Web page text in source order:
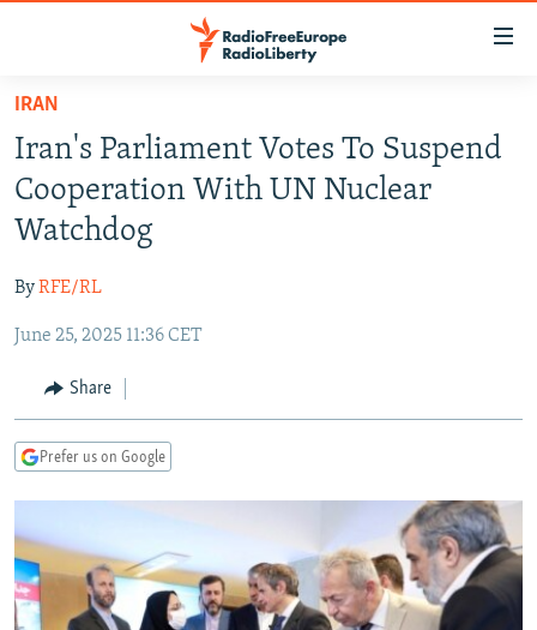
Skip
main
content
Skip
main
Navigation
Skip
Search
TO READERS IN RUSSIA
RADIO SVOBODA
RADIO AZATLIQ
MARSHO RADIO
IRAN
KAZAKHSTAN
KYRGYZSTAN
TAJIKISTAN
UZBEKISTAN
SOUTH ASIA
AFGHANISTAN
PAKISTAN
CAUCASUS
ARMENIA
GEORGIA
CENTRAL/SE EUROPE
KOSOVO
SERBIA
BELARUS
VISUALS
RFE/RL INVESTIGATES
SCHEMES
NEWSLETTERS
WIDER EUROPE BY RIKARD JOZWIAK
PODCASTS
IRAN
Iran's Parliament Votes To Suspend
Cooperation With UN Nuclear
Watchdog
ByRFE/RL
June 25, 2025 11:36 CET
Share
Prefer us on Google